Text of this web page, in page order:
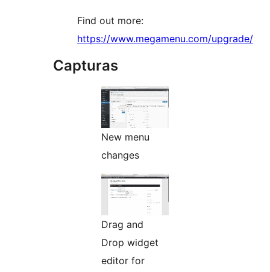
Find out more:
https://www.megamenu.com/upgrade/
Capturas
New menu
changes
Drag and
Drop widget
editor for